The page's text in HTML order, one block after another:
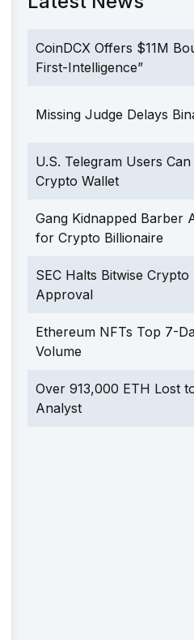
CoinDCX Offers $11M
First-Intelligence”
Missing Judge Delays
U.S. Telegram Users
Crypto Wallet
Gang Kidnapped Barber
for Crypto Billionaire
SEC Halts Bitwise
Approval
Ethereum NFTs Top 7-
Volume
Over 913,000 ETH Lost
Analyst